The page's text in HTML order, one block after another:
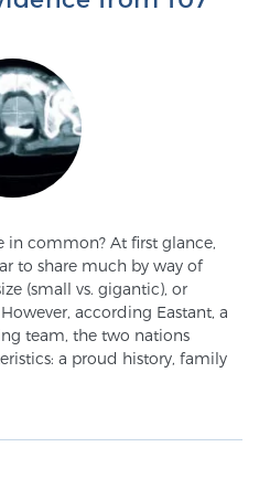
in common? At first glance,
to share much by way of
(small vs. gigantic), or
according Eastant, a
team, the two nations
a proud history, family